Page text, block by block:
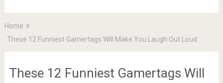
Home
These 12 Funniest Gamertags Will Make You Laugh Out Loud
These 12 Funniest Gamertags Will